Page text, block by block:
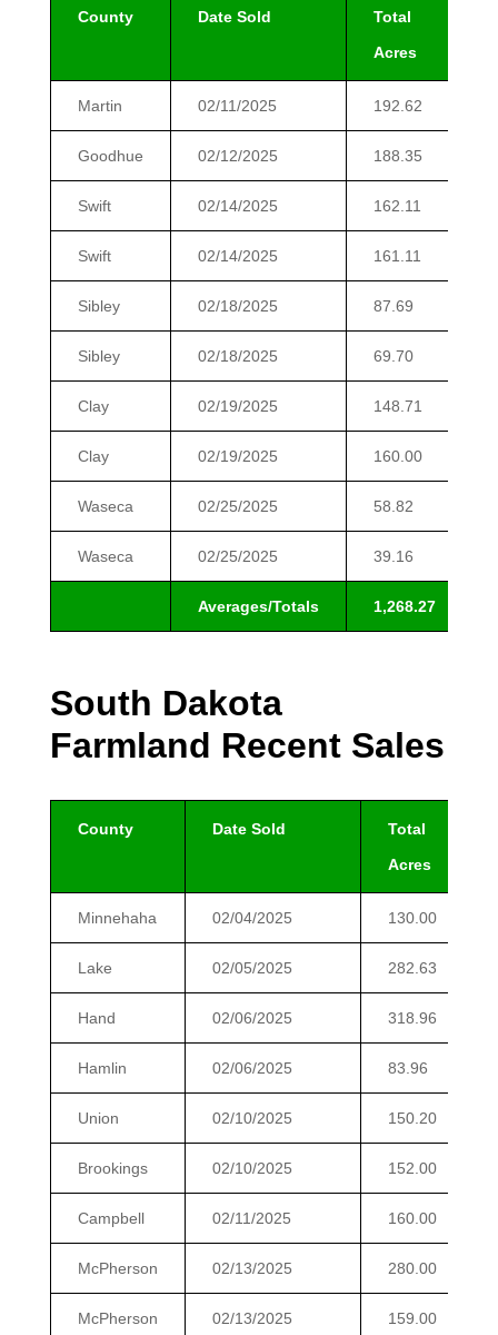
County Date Sold
Total
Acres
Martin 02/11/2025 192.62
Goodhue 02/12/2025 188.35
Swift 02/14/2025 162.11
Swift 02/14/2025 161.11
Sibley 02/18/2025 87.69
Sibley 02/18/2025 69.70
Clay 02/19/2025 148.71
Clay 02/19/2025 160.00
Waseca 02/25/2025 58.82
Waseca 02/25/2025 39.16
Averages/Totals 1,268.27
South Dakota
Farmland Recent Sales
County Date Sold
Total
Acres
Minnehaha 02/04/2025 130.00
Lake 02/05/2025 282.63
Hand 02/06/2025 318.96
Hamlin 02/06/2025 83.96
Union 02/10/2025 150.20
Brookings 02/10/2025 152.00
Campbell 02/11/2025 160.00
McPherson 02/13/2025 280.00
McPherson 02/13/2025 159.00